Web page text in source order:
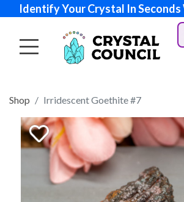
Identify Your Crystal In
Shop Irridescent Goethite #7